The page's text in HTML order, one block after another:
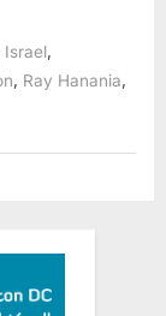
Israel
Ray Hanania